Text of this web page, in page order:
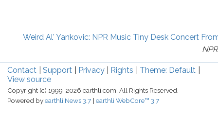
Weird Al' Yankovic: NPR Music Tiny Desk Concert
Contact Support Privacy Rights
Theme: Default
View source
Copyright (c) 1999-2026 earthli.com. All Rights Reserved.
Powered byearthli News 3.7 earthli WebCore™ 3.7